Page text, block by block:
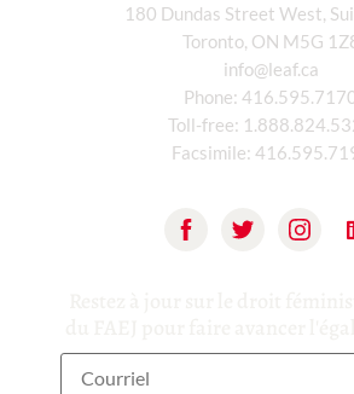
180 Dundas Street West,
Toronto, ON M5G
info@leaf.ca
Phone:
Toll-free:
Facsimile: